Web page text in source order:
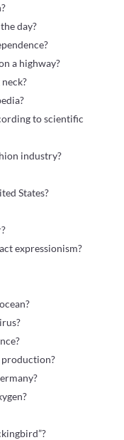
day?
a highway?
to scientific
industry?
States?
expressionism?